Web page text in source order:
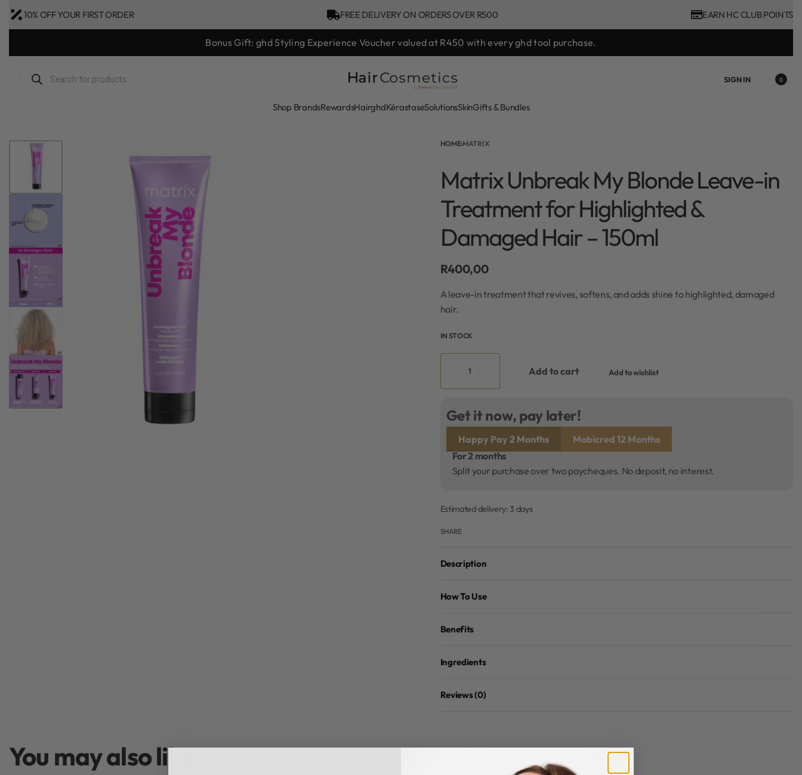
10% OFF YOUR FIRST ORDER FREE DELIVERY ON ORDERS OVER R500 EARN HC CLUB POINTS
Bonus Gift: ghd Styling Experience Voucher valued at R450 with every ghd tool purchase.
SIGN IN 0
Shop BrandsRewardsHairghdKérastaseSolutionsSkinGifts & Bundles
HOME›MATRIX
Matrix Unbreak My Blonde Leave-in
Treatment for Highlighted &
Damaged Hair – 150ml
R400,00
A leave-in treatment that revives, softens, and adds shine to highlighted, damaged
hair.
IN STOCK
Add to cart Add to wishlist
Get it now, pay later!
Happy Pay 2 Months
Mobicred 12 Months
For 2 months
Split your purchase over two paycheques. No deposit, no interest.
Estimated delivery: 3 days
SHARE
Description
How To Use
Benefits
Ingredients
Reviews (0)
You may also like…